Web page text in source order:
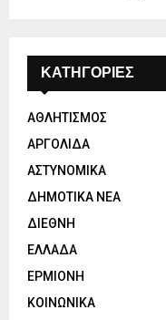
ΚΑΤΗΓΟΡΙΕΣ
ΑΘΛΗΤΙΣΜΟΣ
ΑΡΓΟΛΙΔΑ
ΑΣΤΥΝΟΜΙΚΑ
ΔΗΜΟΤΙΚΑ ΝΕΑ
ΔΙΕΘΝΗ
ΕΛΛΑΔΑ
ΕΡΜΙΟΝΗ
ΚΟΙΝΩΝΙΚΑ